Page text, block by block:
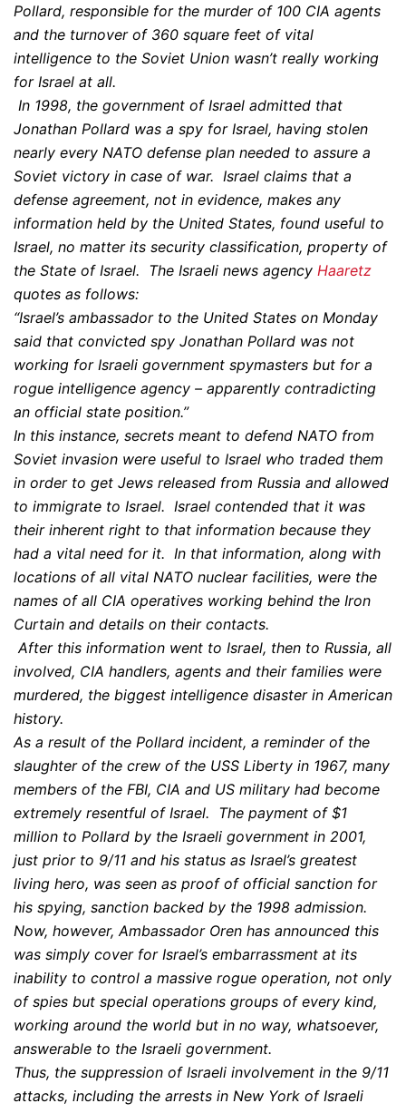
Pollard, responsible for the murder of 100 CIA agents
and the turnover of 360 square feet of vital
intelligence to the Soviet Union wasn’t really working
for Israel at all.
In 1998, the government of Israel admitted that
Jonathan Pollard was a spy for Israel, having stolen
nearly every NATO defense plan needed to assure a
Soviet victory in case of war. Israel claims that a
defense agreement, not in evidence, makes any
information held by the United States, found useful to
Israel, no matter its security classification, property of
the State of Israel. The Israeli news agency Haaretz
quotes as follows:
“Israel’s ambassador to the United States on Monday
said that convicted spy Jonathan Pollard was not
working for Israeli government spymasters but for a
rogue intelligence agency – apparently contradicting
an official state position.”
In this instance, secrets meant to defend NATO from
Soviet invasion were useful to Israel who traded them
in order to get Jews released from Russia and allowed
to immigrate to Israel. Israel contended that it was
their inherent right to that information because they
had a vital need for it. In that information, along with
locations of all vital NATO nuclear facilities, were the
names of all CIA operatives working behind the Iron
Curtain and details on their contacts.
After this information went to Israel, then to Russia, all
involved, CIA handlers, agents and their families were
murdered, the biggest intelligence disaster in American
history.
As a result of the Pollard incident, a reminder of the
slaughter of the crew of the USS Liberty in 1967, many
members of the FBI, CIA and US military had become
extremely resentful of Israel. The payment of $1
million to Pollard by the Israeli government in 2001,
just prior to 9/11 and his status as Israel’s greatest
living hero, was seen as proof of official sanction for
his spying, sanction backed by the 1998 admission.
Now, however, Ambassador Oren has announced this
was simply cover for Israel’s embarrassment at its
inability to control a massive rogue operation, not only
of spies but special operations groups of every kind,
working around the world but in no way, whatsoever,
answerable to the Israeli government.
Thus, the suppression of Israeli involvement in the 9/11
attacks, including the arrests in New York of Israeli